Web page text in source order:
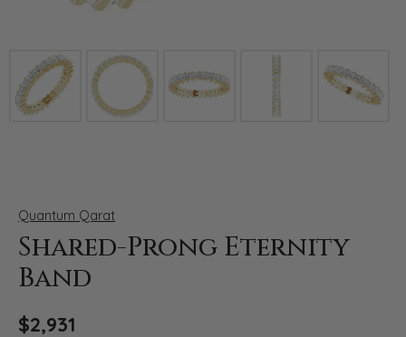
Click image to zoom in.
Quantum Qarat
Shared-Prong Eternity
Band
$2,931